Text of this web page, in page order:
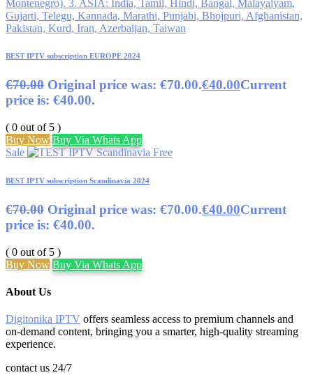
BEST IPTV subscription EUROPE 2024
€70.00 Original price was: €70.00.€40.00Current
price is: €40.00.
( 0 out of 5 )
Buy Now Buy Via Whats App
Sale
BEST IPTV subscription Scandinavia 2024
€70.00 Original price was: €70.00.€40.00Current
price is: €40.00.
( 0 out of 5 )
Buy Now Buy Via Whats App
About Us
Digitonika IPTV offers seamless access to premium channels and
on-demand content, bringing you a smarter, high-quality streaming
experience.
contact us 24/7